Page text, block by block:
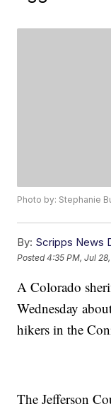
Photo by: Stephanie
By: Scripps News
Posted4:35 PM, Jul
A Colorado
Wednesday
hikers in the
The Jefferson